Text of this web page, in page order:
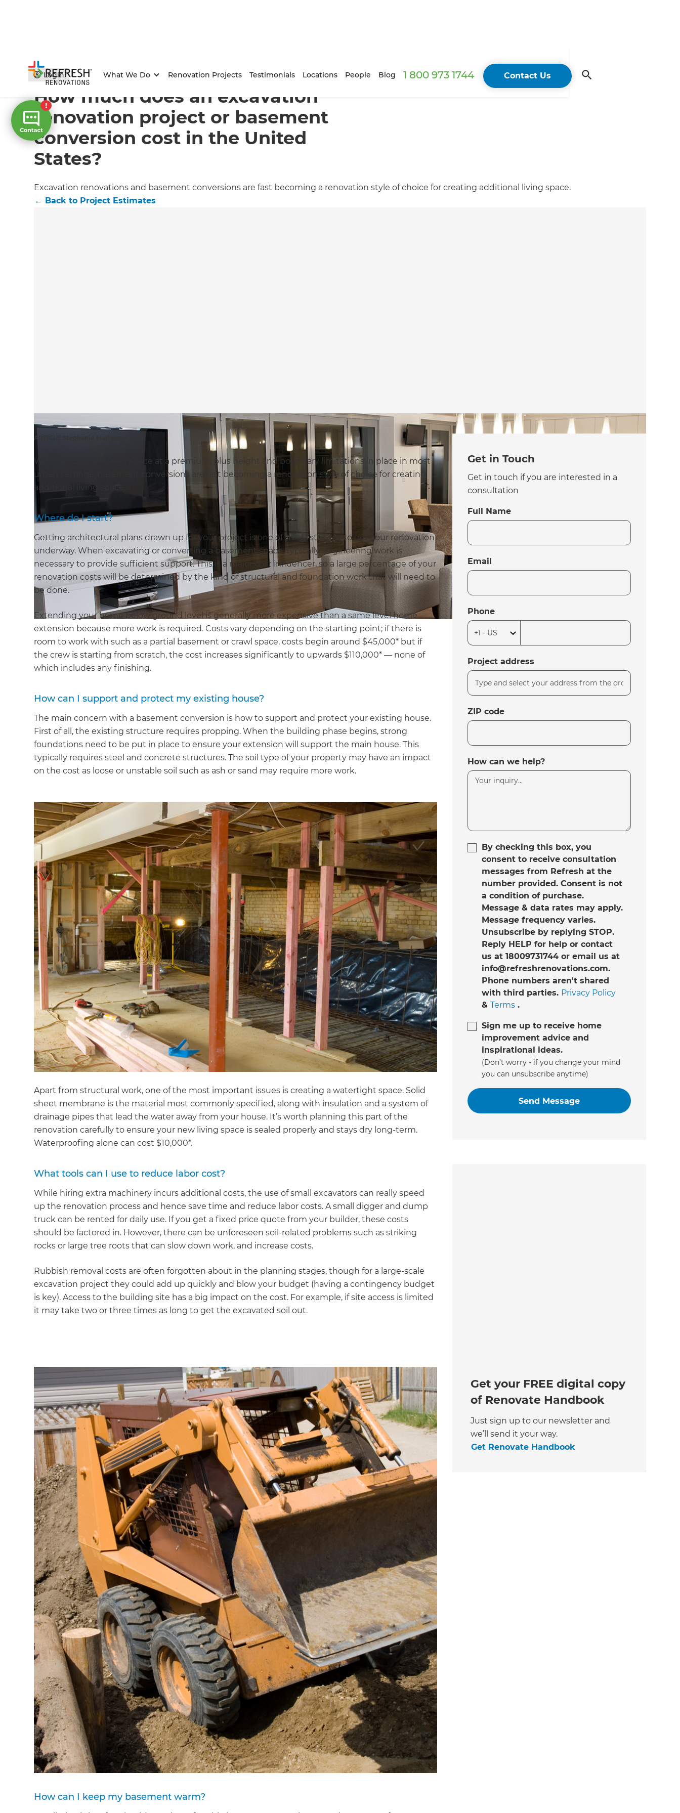
Login What We Do Renovation Projects Testimonials Locations People Blog 1 800 973 1744 Contact Us
Get a FREE
copy of
Renovate
Handbook!
and we'll send it your way.
Home/Articles / Project Estimates/ Current Article
How much does an excavation
renovation project or basement
conversion cost in the United
States?
Excavation renovations and basement conversions are fast becoming a renovation style of choice for creating additional living space.
← Back to Project Estimates
ARTICLE Stephanie Matheson
With lot sizes and lawn space at a premium, plus height and boundary limitations in place in most
urban settings, basement conversions are fast becoming a renovation style of choice for creating
additional living space.
Where do I start?
Getting architectural plans drawn up for your project is one of the first steps to get your renovation
underway. When excavating or converting a basement space, typically engineering work is
necessary to provide sufficient support. This is a major cost influencer, so a large percentage of your
renovation costs will be determined by the kind of structural and foundation work that will need to
be done.
Extending your home below ground level is generally more expensive than a same level home
extension because more work is required. Costs vary depending on the starting point; if there is
room to work with such as a partial basement or crawl space, costs begin around $45,000* but if
the crew is starting from scratch, the cost increases significantly to upwards $110,000* — none of
which includes any finishing.
How can I support and protect my existing house?
The main concern with a basement conversion is how to support and protect your existing house.
First of all, the existing structure requires propping. When the building phase begins, strong
foundations need to be put in place to ensure your extension will support the main house. This
typically requires steel and concrete structures. The soil type of your property may have an impact
on the cost as loose or unstable soil such as ash or sand may require more work.
Apart from structural work, one of the most important issues is creating a watertight space. Solid
sheet membrane is the material most commonly specified, along with insulation and a system of
drainage pipes that lead the water away from your house. It’s worth planning this part of the
renovation carefully to ensure your new living space is sealed properly and stays dry long-term.
Waterproofing alone can cost $10,000*.
What tools can I use to reduce labor cost?
While hiring extra machinery incurs additional costs, the use of small excavators can really speed
up the renovation process and hence save time and reduce labor costs. A small digger and dump
truck can be rented for daily use. If you get a fixed price quote from your builder, these costs
should be factored in. However, there can be unforeseen soil-related problems such as striking
rocks or large tree roots that can slow down work, and increase costs.
Rubbish removal costs are often forgotten about in the planning stages, though for a large-scale
excavation project they could add up quickly and blow your budget (having a contingency budget
is key). Access to the building site has a big impact on the cost. For example, if site access is limited
it may take two or three times as long to get the excavated soil out.
How can I keep my basement warm?
Get in Touch
Get in touch if you are interested in a
consultation
Full Name
Email
Phone
Project address
ZIP code
How can we help?
By checking this box, you
consent to receive consultation
messages from Refresh at the
number provided. Consent is not
a condition of purchase.
Message & data rates may apply.
Message frequency varies.
Unsubscribe by replying STOP.
Reply HELP for help or contact
us at 18009731744 or email us at
info@refreshrenovations.com.
Phone numbers aren't shared
with third parties. Privacy Policy
& Terms.
Sign me up to receive home
improvement advice and
inspirational ideas.
(Don’t worry - if you change your mind
you can unsubscribe anytime)
Get your FREE digital copy
of Renovate Handbook
Just sign up to our newsletter and
we’ll send it your way.
Get Renovate Handbook